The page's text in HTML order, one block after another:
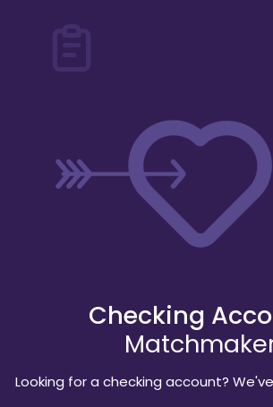
Checking
Looking for a checking account?